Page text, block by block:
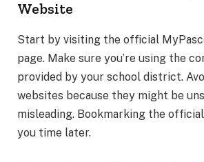
Website
Start by visiting the official
page. Make sure you’re using the
provided by your school district.
websites because they might be
misleading. Bookmarking the
you time later.